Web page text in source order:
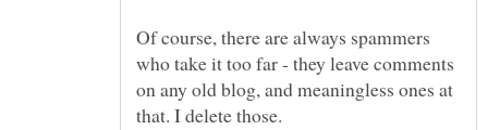
Of course, there are always spammers
who take it too far - they leave comments
on any old blog, and meaningless ones at
that. I delete those.